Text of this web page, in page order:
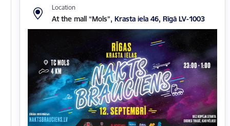
Location
At the mall “Mols”, Krasta iela 46, Rīgā LV-1003